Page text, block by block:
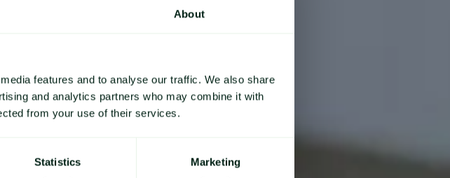
About
features and to analyse our traffic. We also share
and analytics partners who may combine it with
from your use of their services.
Statistics Marketing
& Forecast
& timely
market